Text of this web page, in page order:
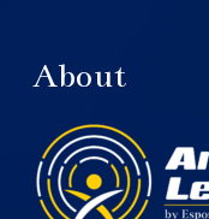
About